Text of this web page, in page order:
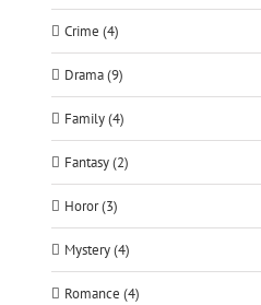
Crime (4)
Drama (9)
Family (4)
Fantasy (2)
Horor (3)
Mystery (4)
Romance (4)